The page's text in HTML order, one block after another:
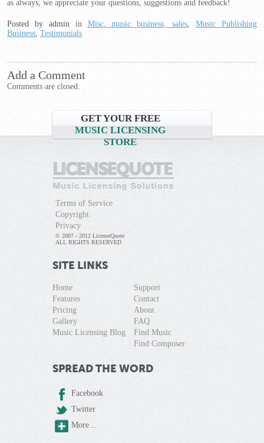
as always, we appreciate your questions, suggestions and feedback!
Posted by adminin Misc, music business, sales,Music Publishing
Business, Testimonials
Add a Comment
Comments are closed.
GET YOUR FREE
MUSIC LICENSING
STORE
Terms of Service
Copyright
Privacy
© 2007 - 2012 LicenseQuote
ALL RIGHTS RESERVED
SITE LINKS
Home
Features
Pricing
Gallery
Music Licensing Blog
Support
Contact
About
FAQ
Find Music
Find Composer
SPREAD THE WORD
Facebook
Twitter
More...